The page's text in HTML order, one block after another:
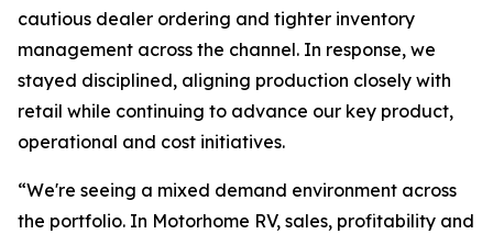
cautious dealer ordering and tighter inventory
management across the channel. In response, we
stayed disciplined, aligning production closely with
retail while continuing to advance our key product,
operational and cost initiatives.
“We're seeing a mixed demand environment across
the portfolio. In Motorhome RV, sales, profitability and